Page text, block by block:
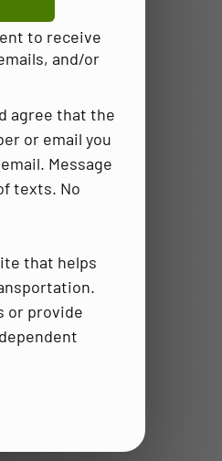
to receive
and/or
agree that the
or email you
Message
texts. No
that helps
or provide